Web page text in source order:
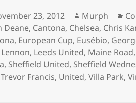
23, 2012 Author
Murph
Deane, Cantona, Chelsea, Chris
, European Cup, Eusébio,
, Leeds United, Maine Road,
, Sheffield United, Sheffield
Trevor Francis, United,Villa Park,